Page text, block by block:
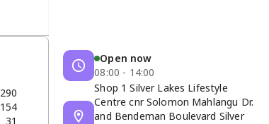
290
154
31
Open now
08:00 - 14:00
Shop 1 Silver Lakes Lifestyle
Centre cnr Solomon Mahlangu Dr.
and Bendeman Boulevard Silver